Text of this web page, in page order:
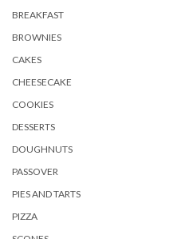
BREAKFAST
BROWNIES
CAKES
CHEESECAKE
COOKIES
DESSERTS
DOUGHNUTS
PASSOVER
PIES AND TARTS
PIZZA